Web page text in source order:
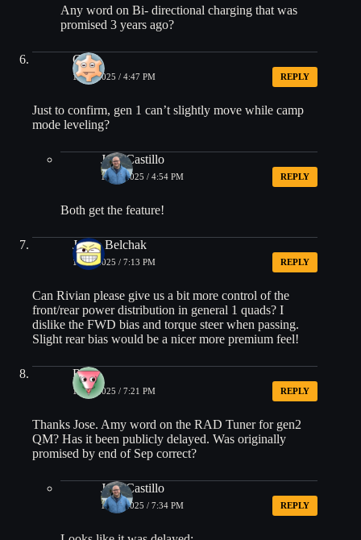
Any word on Bi- directional charging that was
promised 3 years ago?
Gus
10/18/2025 / 4:47 PM REPLY
Just to confirm, gen 1 can’t slightly move while camp
mode leveling?
Jose Castillo
10/18/2025 / 4:54 PM REPLY
Both get the feature!
Jamie Belchak
10/18/2025 / 7:13 PM REPLY
Can Rivian please give us a bit more control of the
front/rear power distribution in general 1 quads? I
dislike the FWD bias and torque steer when passing.
Slight rear bias would be a nicer more premium feel!
Ryan
10/18/2025 / 7:21 PM REPLY
Thanks Jose. Amy word on the RAD Tuner for gen2
QM? Has it been publicly delayed. Was originally
promised by end of Sep correct?
Jose Castillo
10/18/2025 / 7:34 PM REPLY